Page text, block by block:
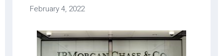
February 4, 2022